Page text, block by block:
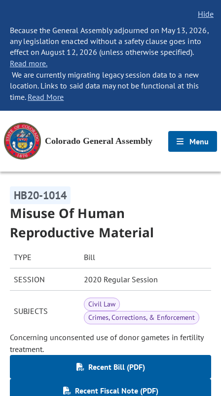
Hide
Because the General Assembly adjourned on May 13, 2026,
any legislation enacted without a safety clause goes into
effect on August 12, 2026 (unless otherwise specified).
Read more.
We are currently migrating legacy session data to a new
location. Links to said data may not be functional at this
time. Read More
Colorado General Assembly Menu
HB20-1014
Misuse Of Human
Reproductive Material
TYPE Bill
SESSION 2020 Regular Session
SUBJECTS
Civil Law
Crimes, Corrections, & Enforcement
Concerning unconsented use of donor gametes in fertility
treatment.
Recent Bill (PDF)
Recent Fiscal Note (PDF)